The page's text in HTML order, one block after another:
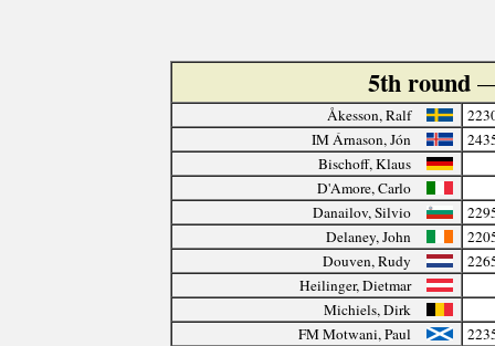
5th round
Åkesson, Ralf
IM Árnason, Jón
Bischoff, Klaus
D'Amore, Carlo
Danailov, Silvio
Delaney, John
Douven, Rudy
Heilinger, Dietmar
Michiels, Dirk
FM Motwani, Paul